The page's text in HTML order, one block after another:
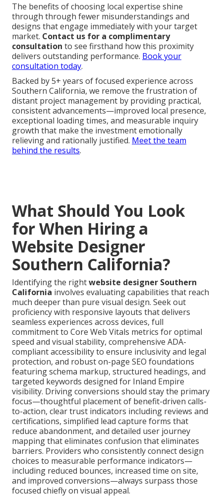
The benefits of choosing local expertise shine
through through fewer misunderstandings and
designs that engage immediately with your target
market. Contact us for a complimentary
consultation to see firsthand how this proximity
delivers outstanding performance. Book your
consultation today.
Backed by 5+ years of focused experience across
Southern California, we remove the frustration of
distant project management by providing practical,
consistent advancements—improved local presence,
exceptional loading times, and measurable inquiry
growth that make the investment emotionally
relieving and rationally justified. Meet the team
behind the results.
What Should You Look
for When Hiring a
Website Designer
Southern California?
Identifying the rightwebsite designer Southern
California involves evaluating capabilities that reach
much deeper than pure visual design. Seek out
proficiency with responsive layouts that delivers
seamless experiences across devices, full
commitment to Core Web Vitals metrics for optimal
speed and visual stability, comprehensive ADA-
compliant accessibility to ensure inclusivity and legal
protection, and robust on-page SEO foundations
featuring schema markup, structured headings, and
targeted keywords designed for Inland Empire
visibility. Driving conversions should stay the primary
focus—thoughtful placement of benefit-driven calls-
to-action, clear trust indicators including reviews and
certifications, simplified lead capture forms that
reduce abandonment, and detailed user journey
mapping that eliminates confusion that eliminates
barriers. Providers who consistently connect design
choices to measurable performance indicators—
including reduced bounces, increased time on site,
and improved conversions—always surpass those
focused chiefly on visual appeal.